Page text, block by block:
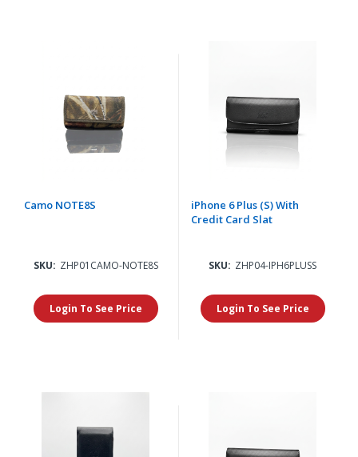
Camo NOTE8S
SKU: ZHP01CAMO-NOTE8S
Login To See Price
iPhone 6 Plus (S) With
Credit Card Slat
SKU: ZHP04-IPH6PLUSS
Login To See Price